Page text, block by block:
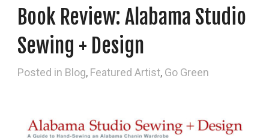
Book Review: Alabama Studio
Sewing + Design
Posted in Blog, Featured Artist, Go Green